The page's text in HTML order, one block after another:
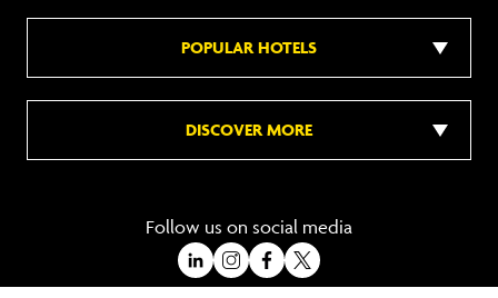
POPULAR HOTELS
DISCOVER MORE
Follow us on social media